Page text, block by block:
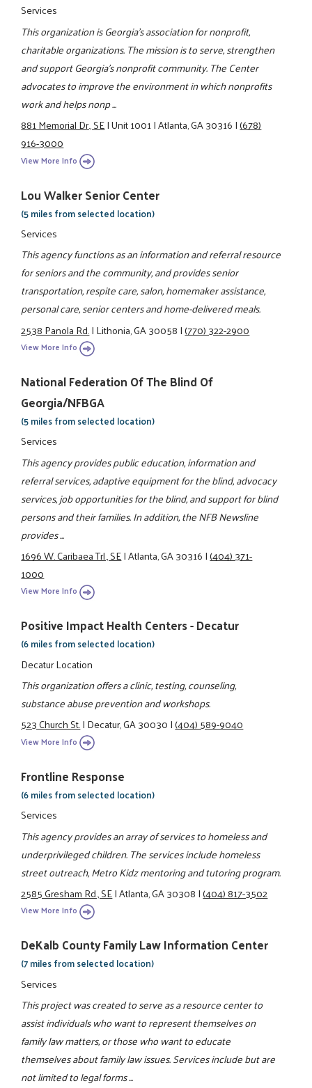
Services
This organization is Georgia's association for nonprofit,
charitable organizations. The mission is to serve, strengthen
and support Georgia's nonprofit community. The Center
advocates to improve the environment in which nonprofits
work and helps nonp ...
881 Memorial Dr., SE|Unit 1001|Atlanta, GA 30316|(678)
916-3000
View More Info
Lou Walker Senior Center
(5 miles from selected location)
Services
This agency functions as an information and referral resource
for seniors and the community, and provides senior
transportation, respite care, salon, homemaker assistance,
personal care, senior centers and home-delivered meals.
2538 Panola Rd.|Lithonia, GA 30058|(770) 322-2900
View More Info
National Federation Of The Blind Of
Georgia/NFBGA
(5 miles from selected location)
Services
This agency provides public education, information and
referral services, adaptive equipment for the blind, advocacy
services, job opportunities for the blind, and support for blind
persons and their families. In addition, the NFB Newsline
provides ...
1696 W. Caribaea Trl., SE|Atlanta, GA 30316|(404) 371-
1000
View More Info
Positive Impact Health Centers - Decatur
(6 miles from selected location)
Decatur Location
This organization offers a clinic, testing, counseling,
substance abuse prevention and workshops.
523 Church St.|Decatur, GA 30030|(404) 589-9040
View More Info
Frontline Response
(6 miles from selected location)
Services
This agency provides an array of services to homeless and
underprivileged children. The services include homeless
street outreach, Metro Kidz mentoring and tutoring program.
2585 Gresham Rd., SE|Atlanta, GA 30308|(404) 817-3502
View More Info
DeKalb County Family Law Information Center
(7 miles from selected location)
Services
This project was created to serve as a resource center to
assist individuals who want to represent themselves on
family law matters, or those who want to educate
themselves about family law issues. Services include but are
not limited to legal forms ...